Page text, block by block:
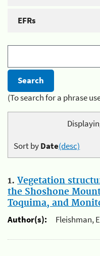
EFRs
(To search for a phrase
Sort byDate(desc)
1. Vegetation
the Shoshone
Toquima, and
Author(s):
Fleishman,